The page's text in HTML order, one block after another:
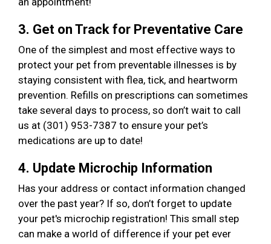
3. Get on Track for Preventative Care
One of the simplest and most effective ways to
protect your pet from preventable illnesses is by
staying consistent with flea, tick, and heartworm
prevention. Refills on prescriptions can sometimes
take several days to process, so don’t wait to call
us at (301) 953-7387 to ensure your pet’s
medications are up to date!
4. Update Microchip Information
Has your address or contact information changed
over the past year? If so, don’t forget to update
your pet's microchip registration! This small step
can make a world of difference if your pet ever